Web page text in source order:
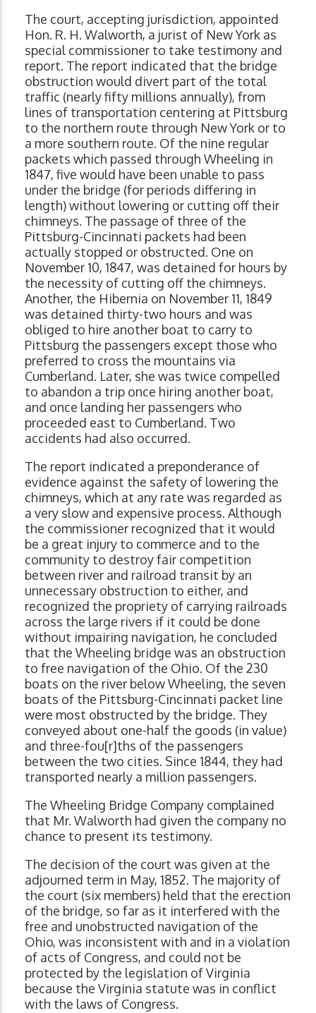
The court, accepting jurisdiction, appointed
Hon. R. H. Walworth, a jurist of New York as
special commissioner to take testimony and
report. The report indicated that the bridge
obstruction would divert part of the total
traffic (nearly fifty millions annually), from
lines of transportation centering at Pittsburg
to the northern route through New York or to
a more southern route. Of the nine regular
packets which passed through Wheeling in
1847, five would have been unable to pass
under the bridge (for periods differing in
length) without lowering or cutting off their
chimneys. The passage of three of the
Pittsburg-Cincinnati packets had been
actually stopped or obstructed. One on
November 10, 1847, was detained for hours by
the necessity of cutting off the chimneys.
Another, the Hibernia on November 11, 1849
was detained thirty-two hours and was
obliged to hire another boat to carry to
Pittsburg the passengers except those who
preferred to cross the mountains via
Cumberland. Later, she was twice compelled
to abandon a trip once hiring another boat,
and once landing her passengers who
proceeded east to Cumberland. Two
accidents had also occurred.
The report indicated a preponderance of
evidence against the safety of lowering the
chimneys, which at any rate was regarded as
a very slow and expensive process. Although
the commissioner recognized that it would
be a great injury to commerce and to the
community to destroy fair competition
between river and railroad transit by an
unnecessary obstruction to either, and
recognized the propriety of carrying railroads
across the large rivers if it could be done
without impairing navigation, he concluded
that the Wheeling bridge was an obstruction
to free navigation of the Ohio. Of the 230
boats on the river below Wheeling, the seven
boats of the Pittsburg-Cincinnati packet line
were most obstructed by the bridge. They
conveyed about one-half the goods (in value)
and three-fou[r]ths of the passengers
between the two cities. Since 1844, they had
transported nearly a million passengers.
The Wheeling Bridge Company complained
that Mr. Walworth had given the company no
chance to present its testimony.
The decision of the court was given at the
adjourned term in May, 1852. The majority of
the court (six members) held that the erection
of the bridge, so far as it interfered with the
free and unobstructed navigation of the
Ohio, was inconsistent with and in a violation
of acts of Congress, and could not be
protected by the legislation of Virginia
because the Virginia statute was in conflict
with the laws of Congress.